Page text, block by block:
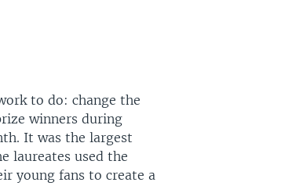
to do: change the
winners during
It was the largest
laureates used the
young fans to create a